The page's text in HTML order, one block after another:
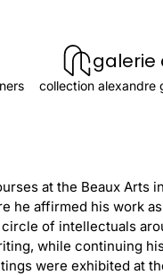
galerie
collection alexandre
at the Beaux Arts
he affirmed his work
of intellectuals
while continuing
were exhibited at